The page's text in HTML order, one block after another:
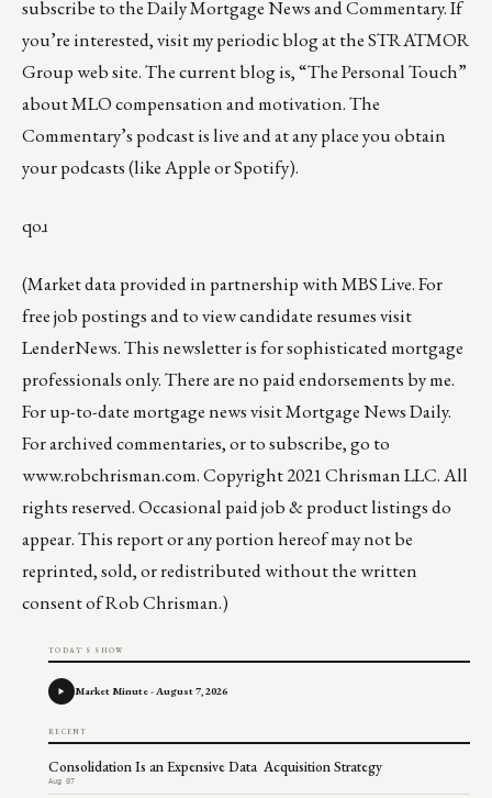
subscribe to theDaily Mortgage News and Commentary. If
you’re interested, visit my periodicblog at theSTRATMOR
Group web site.The current blogis,“The Personal Touch”
about MLO compensation and motivation. The
Commentary’s podcast isliveand at any place you obtain
your podcasts (likeAppleorSpotify).
qoɹ
(Market data provided in partnership withMBS Live. For
free job postings and to view candidate resumes visit
LenderNews. This newsletter is for sophisticated mortgage
professionals only. There are no paid endorsements by me.
For up-to-date mortgage news visitMortgage News Daily.
For archived commentaries, or to subscribe, go to
www.robchrisman.com. Copyright 2021 Chrisman LLC. All
rights reserved. Occasional paid job & product listings do
appear. This report or any portion hereof may not be
reprinted, sold, or redistributed without the written
consent of Rob Chrisman.)
TODAY'S SHOW
Market Minute - August 7, 2026
RECENT
Consolidation Is an Expensive Data Acquisition Strategy
Aug 07